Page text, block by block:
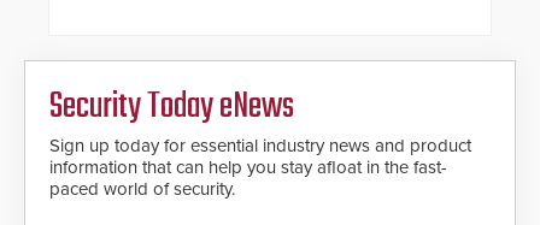
encryption technology credentials,
making them virtually clone-proof
and highly secure.
Security Today eNews
Sign up today for essential industry news and product
information that can help you stay afloat in the fast-
paced world of security.